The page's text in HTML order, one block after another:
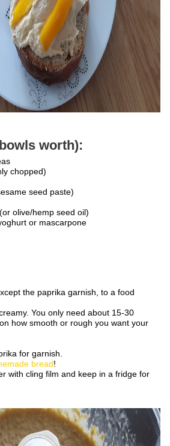
worth):
chopped)
seed paste)
olive/hemp seed oil)
or mascarpone
the paprika garnish, to a food
You only need about 15-30
how smooth or rough you want your
for garnish.
bread!
with cling film and keep in a fridge for